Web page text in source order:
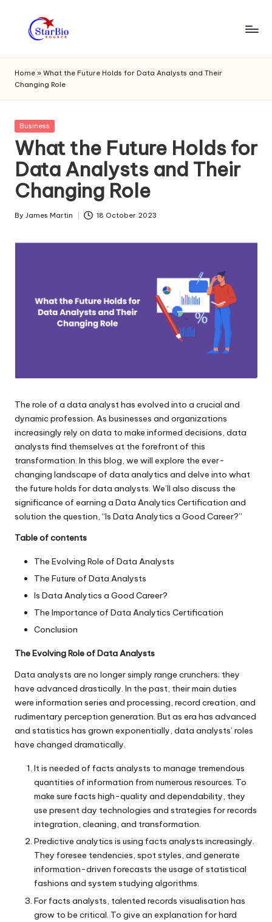
s
t
a
r
bi
o
s
o
u
r
Home » What the Future Holds for Data Analysts and Their
Changing Role
Posted
Business
What the Future Holds for
Data Analysts and Their
Changing Role
Posted
By James Martin 18 October 2023
The role of a data analyst has evolved into a crucial and
dynamic profession. As businesses and organizations
increasingly rely on data to make informed decisions, data
analysts find themselves at the forefront of this
transformation. In this blog, we will explore the ever-
changing landscape of data analytics and delve into what
the future holds for data analysts. We’ll also discuss the
significance of earning a Data Analytics Certification and
solution the question, “Is Data Analytics a Good Career?”
Table of contents
The Evolving Role of Data Analysts
The Future of Data Analysts
Is Data Analytics a Good Career?
The Importance of Data Analytics Certification
Conclusion
The Evolving Role of Data Analysts
Data analysts are no longer simply range crunchers; they
have advanced drastically. In the past, their main duties
were information series and processing, record creation, and
rudimentary perception generation. But as era has advanced
and statistics has grown exponentially, data analysts’ roles
have changed dramatically.
It is needed of facts analysts to manage tremendous
quantities of information from numerous resources. To
make sure facts high-quality and dependability, they
use present day technologies and strategies for records
integration, cleaning, and transformation.
Predictive analytics is using facts analysts increasingly.
They foresee tendencies, spot styles, and generate
information-driven forecasts the usage of statistical
fashions and system studying algorithms.
For facts analysts, talented records visualisation has
grow to be critical. To give an explanation for hard